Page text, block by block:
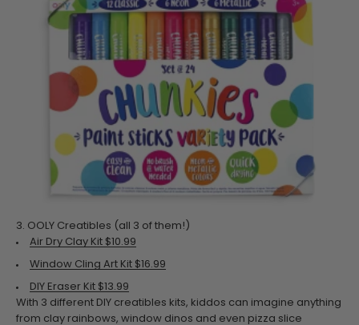
3. OOLY Creatibles (all 3 of them!)
Air Dry Clay Kit $10.99
Window Cling Art Kit $16.99
DIY Eraser Kit $13.99
With 3 different DIY creatibles kits, kiddos can imagine anything
from clay rainbows, window dinos and even pizza slice